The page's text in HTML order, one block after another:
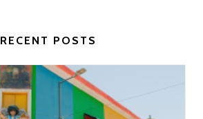
RECENT POSTS